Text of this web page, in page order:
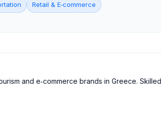
Retail & E‑commerce
and e‑commerce brands in Greece. Skilled